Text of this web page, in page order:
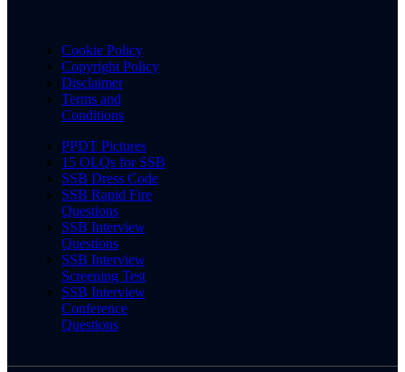
Cookie Policy
Copyright Policy
Disclaimer
Terms and
Conditions
PPDT Pictures
15 OLQs for SSB
SSB Dress Code
SSB Rapid Fire
Questions
SSB Interview
Questions
SSB Interview
Screening Test
SSB Interview
Conference
Questions